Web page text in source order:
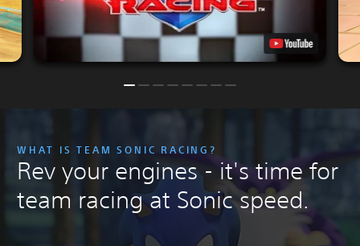
WHAT IS TEAM SONIC RACING?
Rev your engines - it's time for
team racing at Sonic speed.